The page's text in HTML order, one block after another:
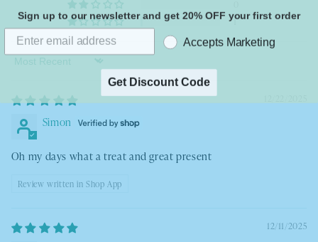
1
Sort by
Simon
Oh my days what a treat and great present
Review written in Shop App
12/11/2025
Sign up to our newsletter and get 20% OFF your first order
Accepts Marketing
Get Discount Code